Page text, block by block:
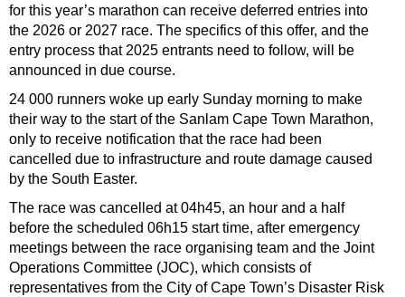
for this year’s marathon can receive deferred entries into
the 2026 or 2027 race. The specifics of this offer, and the
entry process that 2025 entrants need to follow, will be
announced in due course.
24 000 runners woke up early Sunday morning to make
their way to the start of the Sanlam Cape Town Marathon,
only to receive notification that the race had been
cancelled due to infrastructure and route damage caused
by the South Easter.
The race was cancelled at 04h45, an hour and a half
before the scheduled 06h15 start time, after emergency
meetings between the race organising team and the Joint
Operations Committee (JOC), which consists of
representatives from the City of Cape Town’s Disaster Risk